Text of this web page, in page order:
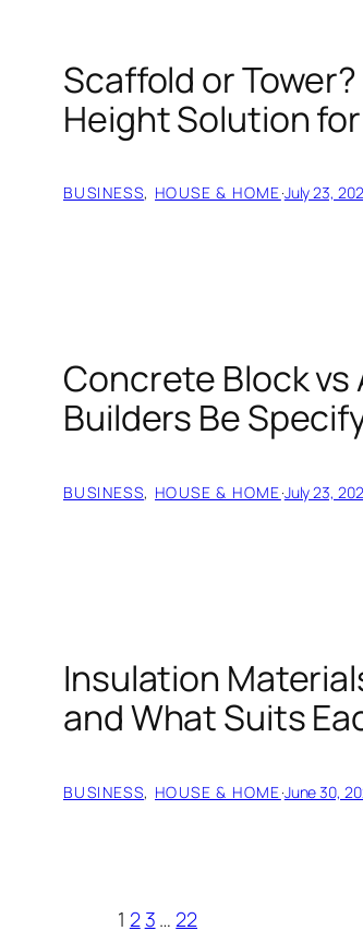
Scaffold or
Height Solution
BUSINESS, HOUSE & HOME·July 23,
Concrete Block vs
Builders Be
BUSINESS, HOUSE & HOME·July 23,
Insulation
and What Suits
BUSINESS, HOUSE & HOME·June 30,
1 23 … 22